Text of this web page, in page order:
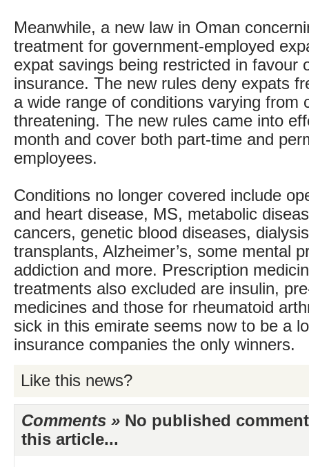
Meanwhile, a new law in Oman
treatment for government-employed
expat savings being restricted in favour
insurance. The new rules deny expats
a wide range of conditions varying from
threatening. The new rules came into
month and cover both part-time and
employees.
Conditions no longer covered include
and heart disease, MS, metabolic
cancers, genetic blood diseases,
transplants, Alzheimer’s, some mental
addiction and more. Prescription
treatments also excluded are insulin,
medicines and those for rheumatoid
sick in this emirate seems now to be a
insurance companies the only winners.
Like this news?
Comments » No published
this article...